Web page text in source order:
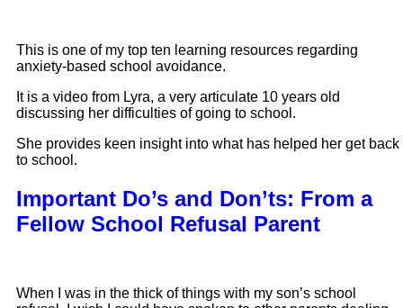
This is one of my top ten learning resources regarding
anxiety-based school avoidance.
It is a video from Lyra, a very articulate 10 years old
discussing her difficulties of going to school.
She provides keen insight into what has helped her get back
to school.
Important Do’s and Don’ts: From a
Fellow School Refusal Parent
When I was in the thick of things with my son’s school